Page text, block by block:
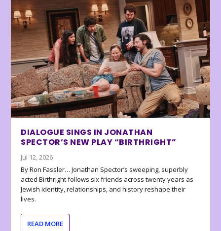
DIALOGUE SINGS IN JONATHAN
SPECTOR’S NEW PLAY “BIRTHRIGHT”
Jul 12, 2026
By Ron Fassler… Jonathan Spector’s sweeping, superbly
acted Birthright follows six friends across twenty years as
Jewish identity, relationships, and history reshape their
lives.
READ MORE